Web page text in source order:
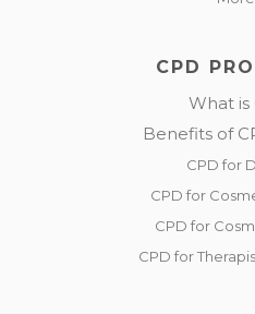
CPD
What is
Benefits of
CPD for
CPD for
CPD for
CPD for